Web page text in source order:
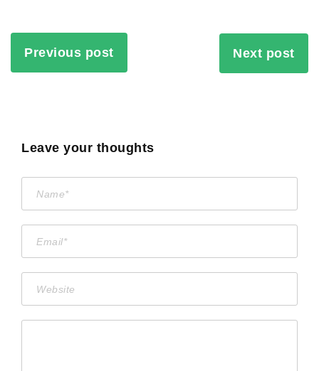
Previous post Next post
Leave your thoughts